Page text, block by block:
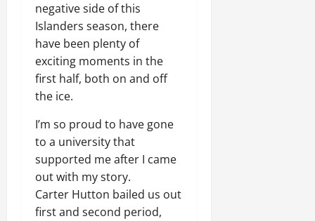
negative side of this
Islanders season, there
have been plenty of
exciting moments in the
first half, both on and off
the ice.
I’m so proud to have gone
to a university that
supported me after I came
out with my story.
Carter Hutton bailed us out
first and second period,